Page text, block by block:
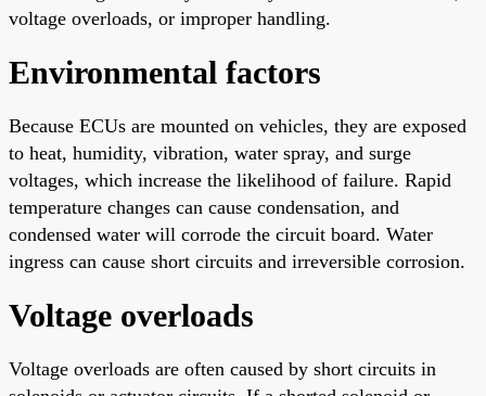
voltage overloads, or improper handling.
Environmental factors
Because ECUs are mounted on vehicles, they are exposed
to heat, humidity, vibration, water spray, and surge
voltages, which increase the likelihood of failure. Rapid
temperature changes can cause condensation, and
condensed water will corrode the circuit board. Water
ingress can cause short circuits and irreversible corrosion.
Voltage overloads
Voltage overloads are often caused by short circuits in